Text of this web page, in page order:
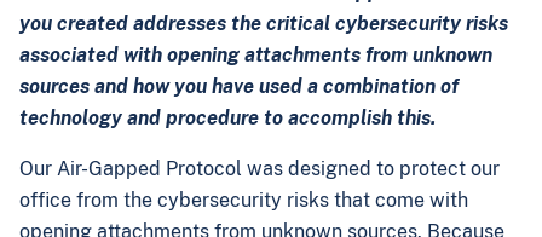
you created addresses the critical cybersecurity risks
associated with opening attachments from unknown
sources and how you have used a combination of
technology and procedure to accomplish this.
Our Air-Gapped Protocol was designed to protect our
office from the cybersecurity risks that come with
opening attachments from unknown sources. Because